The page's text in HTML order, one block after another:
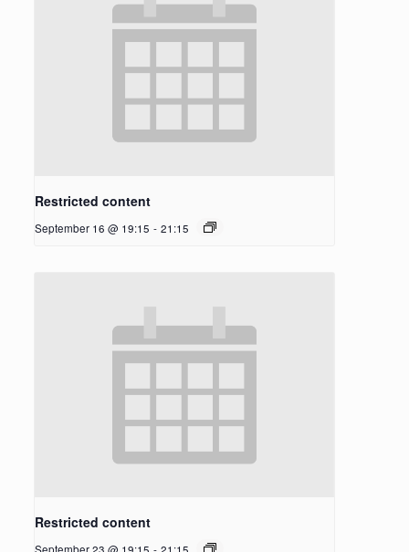
Restricted content
September 16 @ 19:15 - 21:15
Restricted content